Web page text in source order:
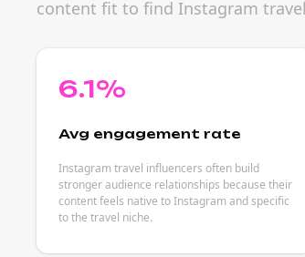
content fit to find Instagram
6.1%
Avg engagement rate
Instagram travel influencers often build
stronger audience relationships because their
content feels native to Instagram and specific
to the travel niche.